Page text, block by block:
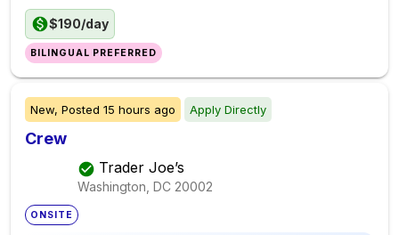
$190/day
BILINGUAL PREFERRED
New, Posted 15 hours ago Apply Directly
Crew
Trader Joe’s
Washington, DC 20002
ONSITE